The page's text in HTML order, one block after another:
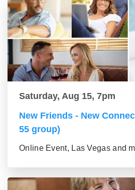
Saturday, Aug 15, 7pm
New Friends - New
55 group)
Online Event, Las Vegas and